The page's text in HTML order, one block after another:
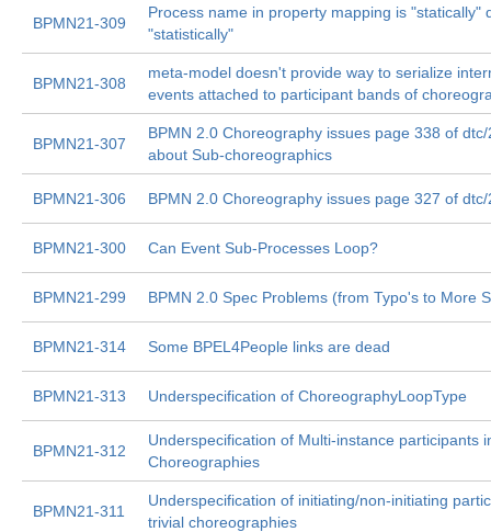
BPMN21-309
Process name in property mapping is "statically"
"statistically"
BPMN21-308
meta-model doesn't provide way to serialize
events attached to participant bands of
BPMN21-307
BPMN 2.0 Choreography issues page 338 of
about Sub-choreographics
BPMN21-306 BPMN 2.0 Choreography issues page 327 of
BPMN21-300 Can Event Sub-Processes Loop?
BPMN21-299 BPMN 2.0 Spec Problems (from Typo's to More
BPMN21-314 Some BPEL4People links are dead
BPMN21-313 Underspecification of ChoreographyLoopType
BPMN21-312
Underspecification of Multi-instance participants
Choreographies
BPMN21-311
Underspecification of initiating/non-initiating
trivial choreographies